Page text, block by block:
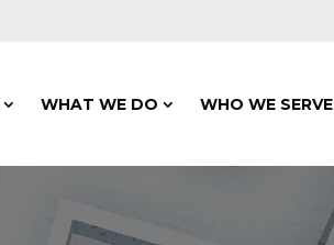
WHAT WE DO WHO WE SERVE